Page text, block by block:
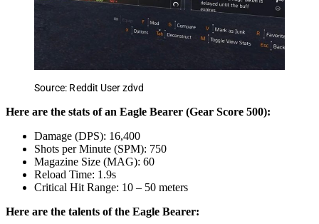
Source: Reddit User zdvd
Here are the stats of an Eagle Bearer (Gear Score 500):
Damage (DPS): 16,400
Shots per Minute (SPM): 750
Magazine Size (MAG): 60
Reload Time: 1.9s
Critical Hit Range: 10 – 50 meters
Here are the talents of the Eagle Bearer: